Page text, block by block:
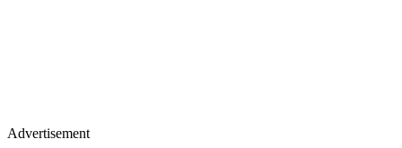
Advertisement